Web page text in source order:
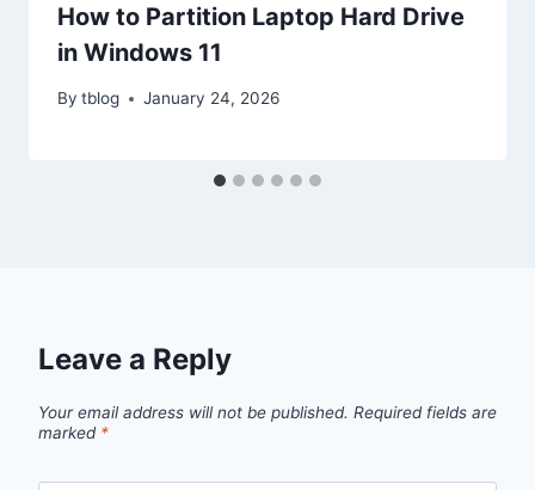
How to Partition Laptop Hard Drive
in Windows 11
By tblog January 24, 2026
Leave a Reply
Your email address will not be published. Required fields are
marked *